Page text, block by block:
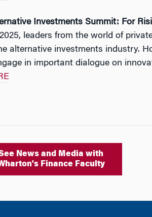
Investments Summit: For
leaders from the world of
alternative investments industry.
in important dialogue on
News and Media with
Finance Faculty